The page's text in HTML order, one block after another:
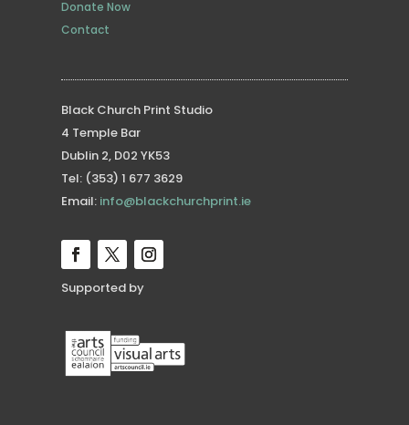
Donate Now
Contact
Black Church Print Studio
4 Temple Bar
Dublin 2, D02 YK53
Tel: (353) 1 677 3629
Email: info@blackchurchprint.ie
Supported by